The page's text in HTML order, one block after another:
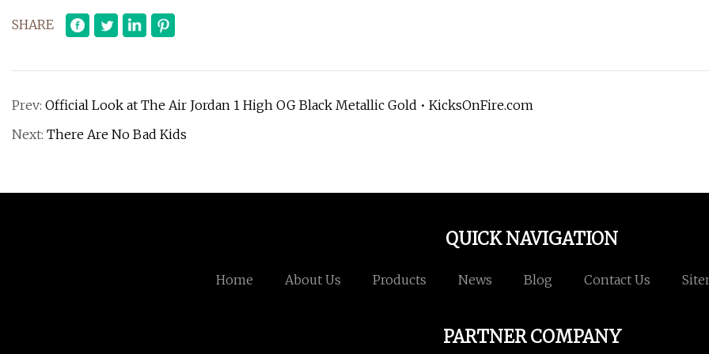
SHARE
Prev: Official Look at The Air Jordan 1 High OG Black Metallic Gold • KicksOnFire.com
Next: There Are No Bad Kids
QUICK NAVIGATION
Home About Us Products News Blog Contact Us
PARTNER COMPANY